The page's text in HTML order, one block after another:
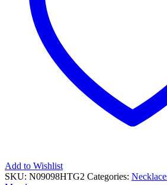
Add to Wishlist
SKU: N09098HTG2 Categories: